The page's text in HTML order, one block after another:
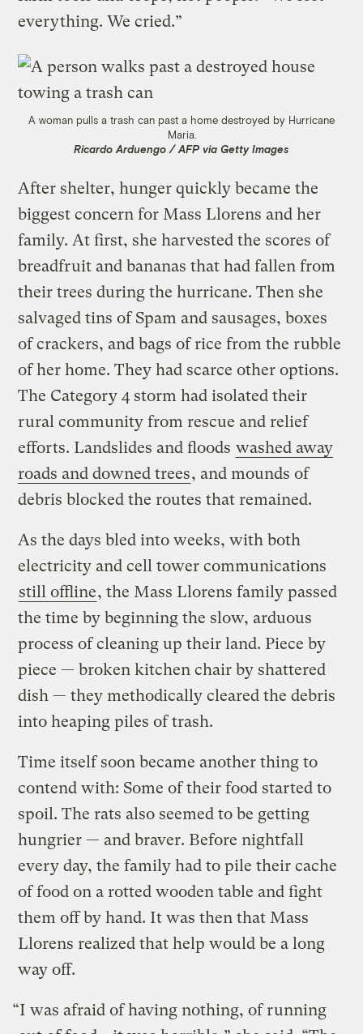
everything. We cried.”
A woman pulls a trash can past a home destroyed by Hurricane
Maria.
Ricardo Arduengo / AFP via Getty Images
After shelter, hunger quickly became the
biggest concern for Mass Llorens and her
family. At first, she harvested the scores of
breadfruit and bananas that had fallen from
their trees during the hurricane. Then she
salvaged tins of Spam and sausages, boxes
of crackers, and bags of rice from the rubble
of her home. They had scarce other options.
The Category 4 storm had isolated their
rural community from rescue and relief
efforts. Landslides and floods washed away
roads and downed trees, and mounds of
debris blocked the routes that remained.
As the days bled into weeks, with both
electricity and cell tower communications
still offline, the Mass Llorens family passed
the time by beginning the slow, arduous
process of cleaning up their land. Piece by
piece — broken kitchen chair by shattered
dish — they methodically cleared the debris
into heaping piles of trash.
Time itself soon became another thing to
contend with: Some of their food started to
spoil. The rats also seemed to be getting
hungrier — and braver. Before nightfall
every day, the family had to pile their cache
of food on a rotted wooden table and fight
them off by hand. It was then that Mass
Llorens realized that help would be a long
way off.
“I was afraid of having nothing, of running